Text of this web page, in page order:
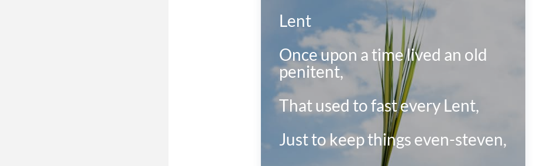
Lent
Once upon a time lived an old
penitent,
That used to fast every Lent,
Just to keep things even-steven,